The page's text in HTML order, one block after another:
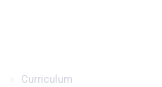
Curriculum